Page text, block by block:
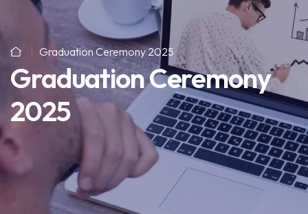
Graduation Ceremony 2025
Graduation Ceremony
2025